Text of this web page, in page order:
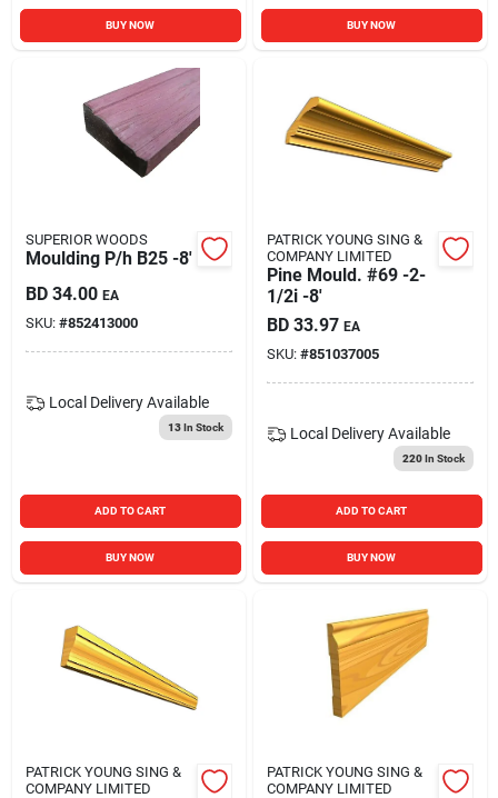
BUY NOW BUY NOW
SUPERIOR WOODS
Moulding P/h B25 -8'
BD 34.00 EA
SKU: #852413000
Local Delivery Available
13In Stock
ADD TO CART
BUY NOW
PATRICK YOUNG SING &
COMPANY LIMITED
Pine Mould. #69 -2-
1/2i -8'
BD 33.97 EA
SKU: #851037005
Local Delivery Available
220In Stock
ADD TO CART
BUY NOW
PATRICK YOUNG SING &
COMPANY LIMITED
PATRICK YOUNG SING &
COMPANY LIMITED